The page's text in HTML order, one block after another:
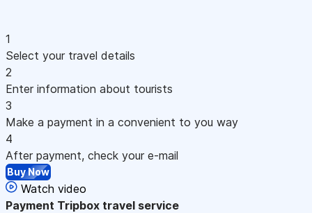
1
Select your travel details
2
Enter information about tourists
3
Make a payment in a convenient to you way
4
After payment, check your e-mail
Buy Now
Watch video
Payment Tripbox travel service